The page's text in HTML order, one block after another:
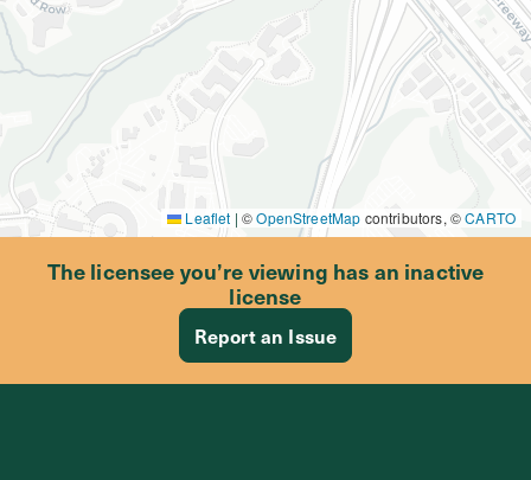
Leaflet | ©OpenStreetMap contributors, ©CARTO
The licensee you’re viewing has an inactive
license
Report an Issue